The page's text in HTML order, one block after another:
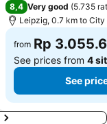
8,4 Very good (5.735
Leipzig, 0.7 km to
from Rp
See prices from 4
See